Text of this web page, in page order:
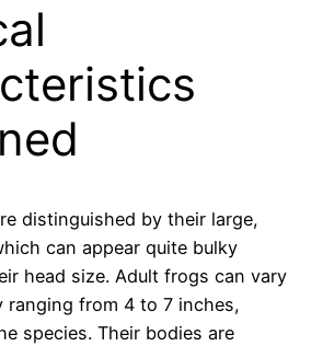
distinguished by their large,
can appear quite bulky
head size. Adult frogs can vary
ranging from 4 to 7 inches,
species. Their bodies are